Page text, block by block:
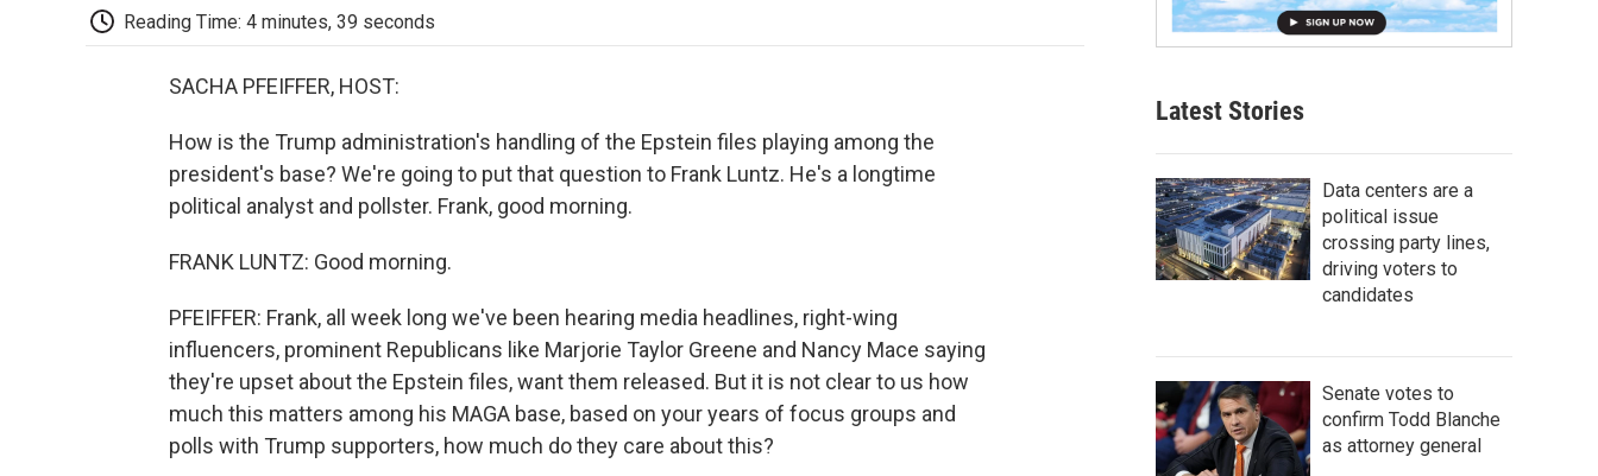
Reading Time: 4 minutes, 39 seconds
SACHA PFEIFFER, HOST:
How is the Trump administration's handling of the Epstein files playing among the
president's base? We're going to put that question to Frank Luntz. He's a longtime
political analyst and pollster. Frank, good morning.
FRANK LUNTZ: Good morning.
PFEIFFER: Frank, all week long we've been hearing media headlines, right-wing
influencers, prominent Republicans like Marjorie Taylor Greene and Nancy Mace saying
they're upset about the Epstein files, want them released. But it is not clear to us how
much this matters among his MAGA base, based on your years of focus groups and
polls with Trump supporters, how much do they care about this?
Latest Stories
Data centers are a
political issue
crossing party lines,
driving voters to
candidates
Senate votes to
confirm Todd Blanche
as attorney general